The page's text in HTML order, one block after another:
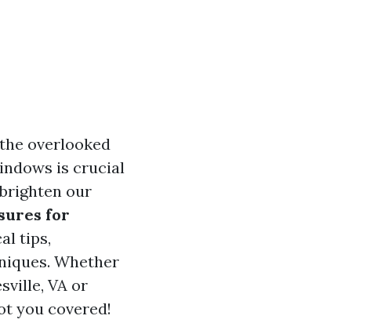
overlooked
is crucial
our
for
tips,
Whether
VA or
you covered!